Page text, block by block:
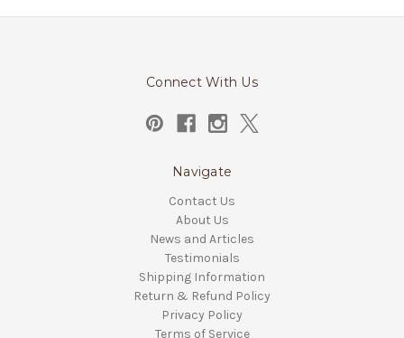
Connect With Us
Navigate
Contact Us
About Us
News and Articles
Testimonials
Shipping Information
Return & Refund Policy
Privacy Policy
Terms of Service